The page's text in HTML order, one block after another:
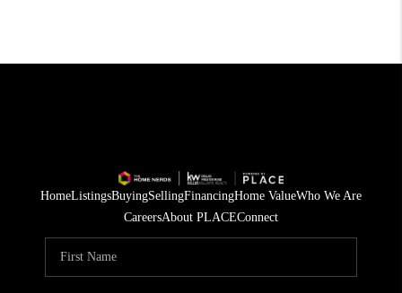
HomeListingsBuyingSellingFinancingHome ValueWho We Are
CareersAbout PLACEConnect